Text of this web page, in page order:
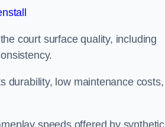
court surface quality, including
durability, low maintenance costs,
speeds offered by synthetic